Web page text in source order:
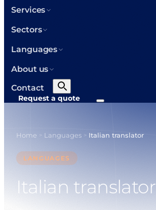
Services
Sectors
Languages
About us
Contact
Request a quote
Home > Languages > Italian translator
LANGUAGES
Italian translator